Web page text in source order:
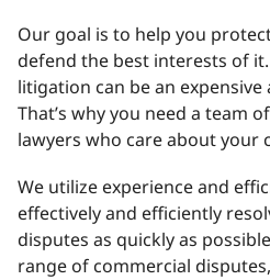
Our goal is to help you
defend the best interests of
litigation can be an expensive
That’s why you need a team
lawyers who care about your
We utilize experience and
effectively and efficiently
disputes as quickly as
range of commercial